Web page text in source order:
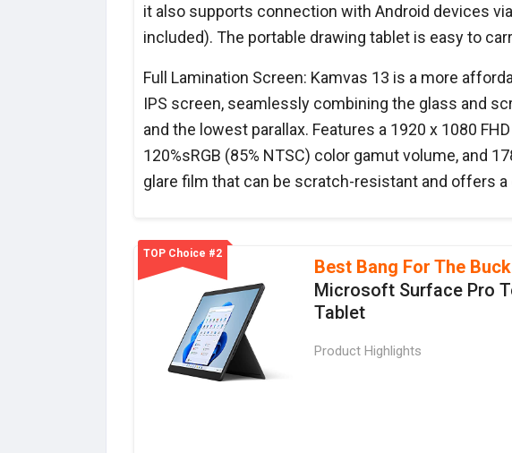
it also supports connection with Android devices
included). The portable drawing tablet is easy to
Full Lamination Screen: Kamvas 13 is a more
IPS screen, seamlessly combining the glass and
and the lowest parallax. Features a 1920 x 1080
120%sRGB (85% NTSC) color gamut volume, and
glare film that can be scratch-resistant and offers
TOP Choice #2
Best Bang For The Buck
Microsoft Surface Pro
Tablet
Product Highlights